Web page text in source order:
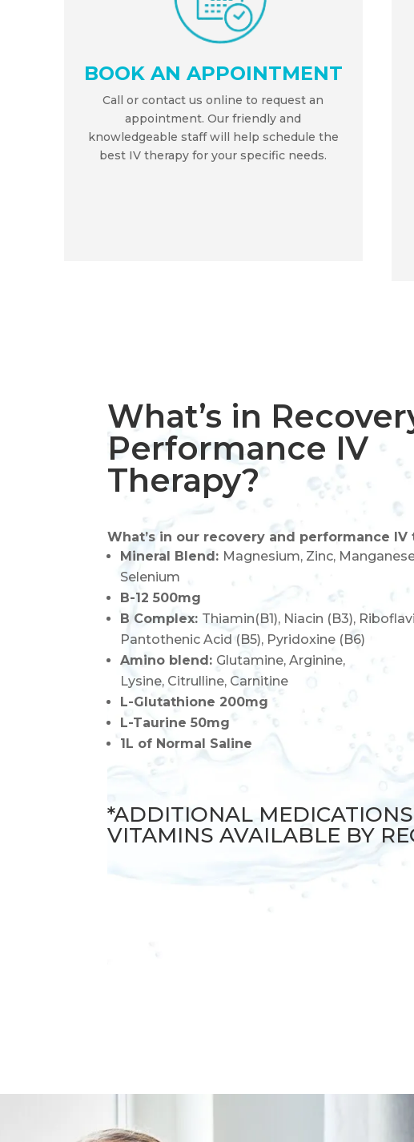
BOOK AN APPOINTMENT
Call or contact us online to request an
appointment. Our friendly and
knowledgeable staff will help schedule the
best IV therapy for your specific needs.
What’s in
Performance IV
Therapy?
What’s in our recovery and performance IV
Mineral Blend: Magnesium, Zinc,
Selenium
B-12 500mg
B Complex: Thiamin(B1), Niacin (B3),
Pantothenic Acid (B5), Pyridoxine (B6)
Amino blend: Glutamine, Arginine,
Lysine, Citrulline, Carnitine
L-Glutathione 200mg
L-Taurine 50mg
1L of Normal Saline
*ADDITIONAL
VITAMINS AVAILABLE BY